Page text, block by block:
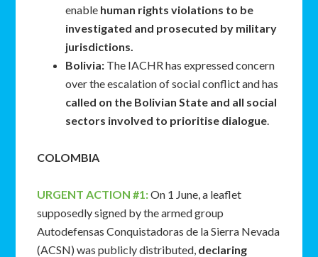
enable human rights violations to be
investigated and prosecuted by military
jurisdictions.
Bolivia: The IACHR has expressed concern
over the escalation of social conflict and has
called on the Bolivian State and all social
sectors involved to prioritise dialogue.
COLOMBIA
URGENT ACTION #1:On 1 June, a leaflet
supposedly signed by the armed group
Autodefensas Conquistadoras de la Sierra Nevada
(ACSN) was publicly distributed, declaring